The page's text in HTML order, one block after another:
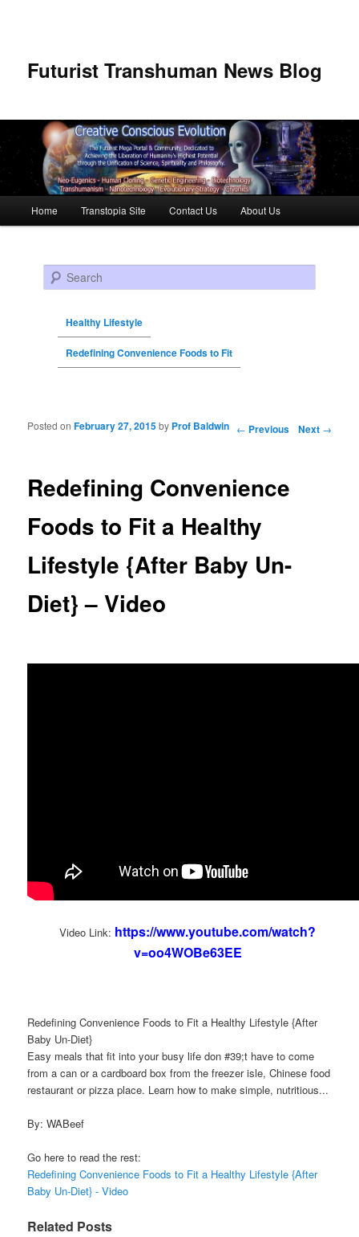
Futurist Transhuman News Blog
Skip to primary content
Skip to secondary content
Home Transtopia Site Contact Us About Us
Search
Healthy Lifestyle
Redefining Convenience Foods to Fit
Post navigation ← Previous Next →
Redefining Convenience
Foods to Fit a Healthy
Lifestyle {After Baby Un-
Diet} – Video
Posted onFebruary 27, 2015by Prof Baldwin
Video Link: https://www.youtube.com/watch?
v=oo4WOBe63EE
Redefining Convenience Foods to Fit a Healthy Lifestyle {After
Baby Un-Diet}
Easy meals that fit into your busy life don #39;t have to come
from a can or a cardboard box from the freezer isle, Chinese food
restaurant or pizza place. Learn how to make simple, nutritious...
By: WABeef
Go here to read the rest:
Redefining Convenience Foods to Fit a Healthy Lifestyle {After
Baby Un-Diet} - Video
Related Posts